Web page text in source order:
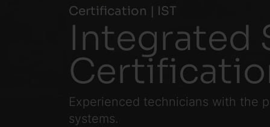
Certification | IST
Integrated
Experienced technicians with the
systems.